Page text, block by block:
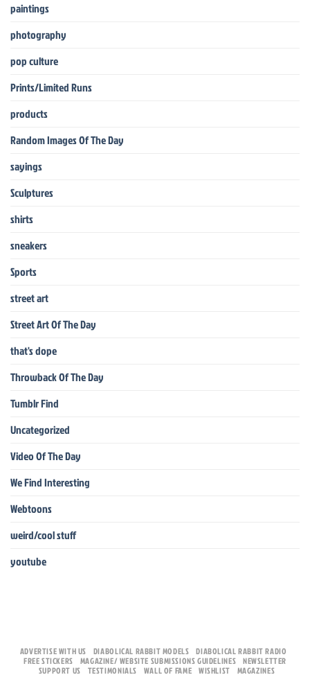
paintings
photography
pop culture
Prints/Limited Runs
products
Random Images Of The Day
sayings
Sculptures
shirts
sneakers
Sports
street art
Street Art Of The Day
that's dope
Throwback Of The Day
Tumblr Find
Uncategorized
Video Of The Day
We Find Interesting
Webtoons
weird/cool stuff
youtube
ADVERTISE WITH US DIABOLICAL RABBIT MODELS
DIABOLICAL RABBIT RADIO
FREE STICKERS
MAGAZINE/ WEBSITE SUBMISSIONS GUIDELINES NEWSLETTER
SUPPORT US
TESTIMONIALS WALL OF FAME WISHLIST MAGAZINES